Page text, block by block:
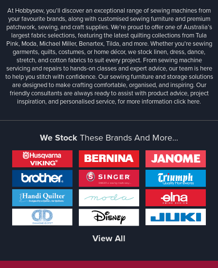
At Hobbysew, you’ll discover an exceptional range of sewing machines from
your favourite brands, along with customised sewing furniture and premium
patchwork, sewing, and craft supplies. We’re proud to offer one of Australia’s
largest fabric selections, featuring the latest quilting collections from Tula
Pink, Moda, Michael Miller, Benartex, Tilda, and more. Whether you're sewing
garments, quilts, costumes, or home décor, we stock linen, dress, dance,
stretch, and cotton fabrics to suit every project. From sewing machine
servicing and repairs to hands-on classes and expert advice, our team is here
to help you stitch with confidence. Our sewing furniture and storage solutions
are designed to make crafting comfortable, organised, and inspiring. Our
friendly consultants are always ready to assist with product advice, project
inspiration, and personalised service, for more informationclick here.
We StockThese Brands And More...
View All